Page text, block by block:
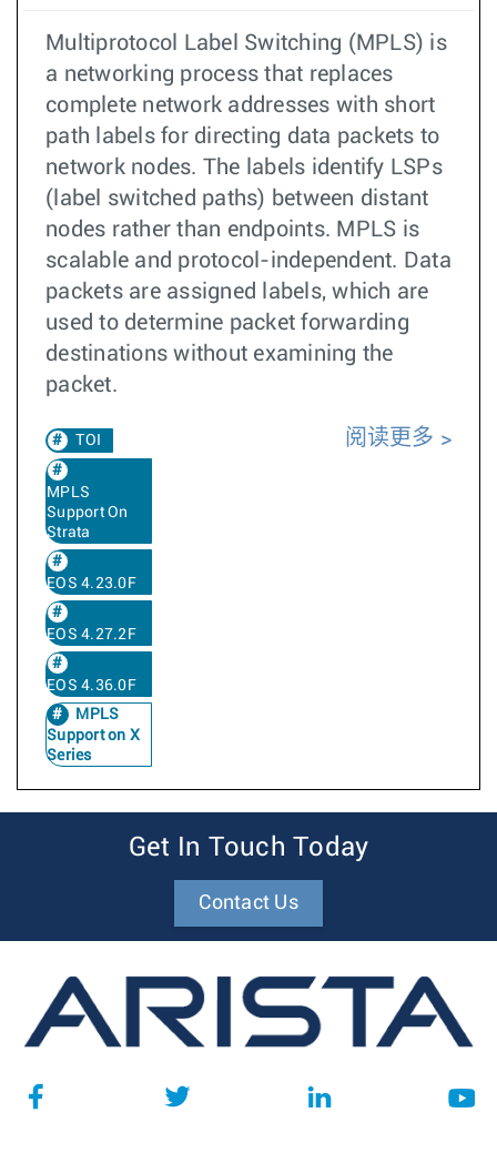
Multiprotocol Label Switching (MPLS) is
a networking process that replaces
complete network addresses with short
path labels for directing data packets to
network nodes. The labels identify LSPs
(label switched paths) between distant
nodes rather than endpoints. MPLS is
scalable and protocol-independent. Data
packets are assigned labels, which are
used to determine packet forwarding
destinations without examining the
packet.
TOI
MPLS
Support On
Strata
EOS 4.23.0F
EOS 4.27.2F
EOS 4.36.0F
MPLS
Support on X
Series
阅读更多
Get In Touch Today
Contact Us